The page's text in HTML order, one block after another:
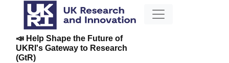
📣 Help Shape the Future of
UKRI's Gateway to Research
(GtR)